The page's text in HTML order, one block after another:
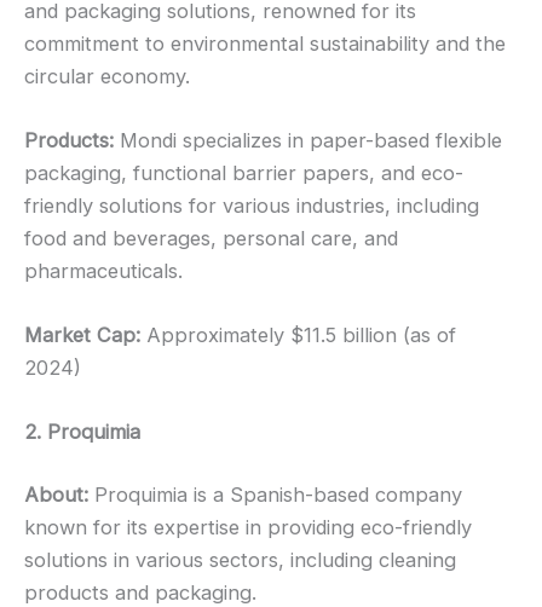
and packaging solutions, renowned for its
commitment to environmental sustainability and the
circular economy.
Products: Mondi specializes in paper-based flexible
packaging, functional barrier papers, and eco-
friendly solutions for various industries, including
food and beverages, personal care, and
pharmaceuticals.
Market Cap: Approximately $11.5 billion (as of
2024)
2. Proquimia
About: Proquimia is a Spanish-based company
known for its expertise in providing eco-friendly
solutions in various sectors, including cleaning
products and packaging.